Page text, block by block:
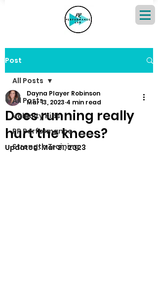
Post
All Posts
Velocity Kids
PR Performance
Strength Training
All Posts
Does running really
hurt the knees?
Dayna Player Robinson
Mar 13, 2023 4 min read
Updated:Mar 21, 2023